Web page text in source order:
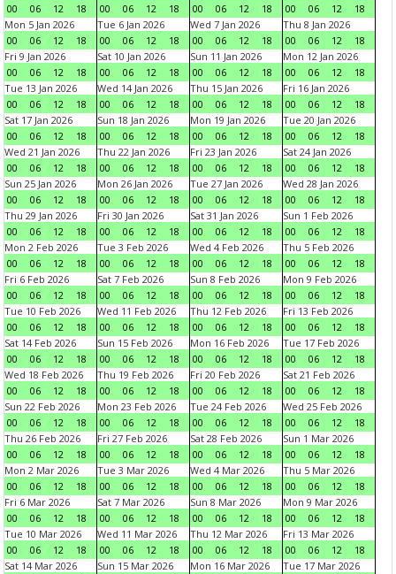
00
06 12 18
00
06 12 18
00
06 12 18
00
06 12
18
Mon 5 Jan 2026
00
06 12 18
Tue 6 Jan 2026
00
06 12 18
Wed 7 Jan 2026
00
06 12 18
Thu 8 Jan 2026
00
06 12
18
Fri 9 Jan 2026
00
06 12 18
Sat 10 Jan 2026
00
06 12 18
Sun 11 Jan 2026
00
06 12 18
Mon 12 Jan 2026
00
06 12
18
Tue 13 Jan 2026
00
06 12 18
Wed 14 Jan 2026
00
06 12 18
Thu 15 Jan 2026
00
06 12 18
Fri 16 Jan 2026
00
06 12
18
Sat 17 Jan 2026
00
06 12 18
Sun 18 Jan 2026
00
06 12 18
Mon 19 Jan 2026
00
06 12 18
Tue 20 Jan 2026
00
06 12
18
Wed 21 Jan 2026
00
06 12 18
Thu 22 Jan 2026
00
06 12 18
Fri 23 Jan 2026
00
06 12 18
Sat 24 Jan 2026
00
06 12
18
Sun 25 Jan 2026
00
06 12 18
Mon 26 Jan 2026
00
06 12 18
Tue 27 Jan 2026
00
06 12 18
Wed 28 Jan 2026
00
06 12
18
Thu 29 Jan 2026
00
06 12 18
Fri 30 Jan 2026
00
06 12 18
Sat 31 Jan 2026
00
06 12 18
Sun 1 Feb 2026
00
06 12
18
Mon 2 Feb 2026
00
06 12 18
Tue 3 Feb 2026
00
06 12 18
Wed 4 Feb 2026
00
06 12 18
Thu 5 Feb 2026
00
06 12
18
Fri 6 Feb 2026
00
06 12 18
Sat 7 Feb 2026
00
06 12 18
Sun 8 Feb 2026
00
06 12 18
Mon 9 Feb 2026
00
06 12
18
Tue 10 Feb 2026
00
06 12 18
Wed 11 Feb 2026
00
06 12 18
Thu 12 Feb 2026
00
06 12 18
Fri 13 Feb 2026
00
06 12
18
Sat 14 Feb 2026
00
06 12 18
Sun 15 Feb 2026
00
06 12 18
Mon 16 Feb 2026
00
06 12 18
Tue 17 Feb 2026
00
06 12
18
Wed 18 Feb 2026
00
06 12 18
Thu 19 Feb 2026
00
06 12 18
Fri 20 Feb 2026
00
06 12 18
Sat 21 Feb 2026
00
06 12
18
Sun 22 Feb 2026
00
06 12 18
Mon 23 Feb 2026
00
06 12 18
Tue 24 Feb 2026
00
06 12 18
Wed 25 Feb 2026
00
06 12
18
Thu 26 Feb 2026
00
06 12 18
Fri 27 Feb 2026
00
06 12 18
Sat 28 Feb 2026
00
06 12 18
Sun 1 Mar 2026
00
06 12
18
Mon 2 Mar 2026
00
06 12 18
Tue 3 Mar 2026
00
06 12 18
Wed 4 Mar 2026
00
06 12 18
Thu 5 Mar 2026
00
06 12
18
Fri 6 Mar 2026
00
06 12 18
Sat 7 Mar 2026
00
06 12 18
Sun 8 Mar 2026
00
06 12 18
Mon 9 Mar 2026
00
06 12
18
Tue 10 Mar 2026
00
06 12 18
Wed 11 Mar 2026
00
06 12 18
Thu 12 Mar 2026
00
06 12 18
Fri 13 Mar 2026
00
06 12
18
Sat 14 Mar 2026
Sun 15 Mar 2026
Mon 16 Mar 2026
Tue 17 Mar 2026